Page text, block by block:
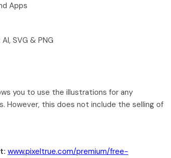
Apps
AI, SVG & PNG
you to use the illustrations for any
However, this does not include the selling of
www.pixeltrue.com/premium/free-